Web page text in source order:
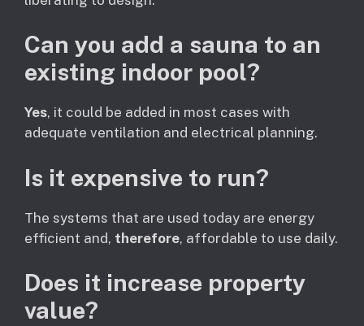
Can you add a sauna to an
existing indoor pool?
Yes, it could be added in most cases with
adequate ventilation and electrical planning.
Is it expensive to run?
The systems that are used today are energy
efficient and, therefore, affordable to use daily.
Does it increase property
value?